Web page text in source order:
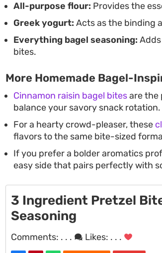
All-purpose flour: Provides the
Greek yogurt: Acts as the binding
Everything bagel seasoning:
bites.
More Homemade Bagel-
Cinnamon raisin bagel bitesare the
balance your savory snack rotation.
For a hearty crowd-pleaser, these
flavors to the same bite-sized
If you prefer a bolder aromatics
easy side that pairs perfectly with
3 Ingredient Pretzel
Seasoning
Comments: . . . Likes: . . .